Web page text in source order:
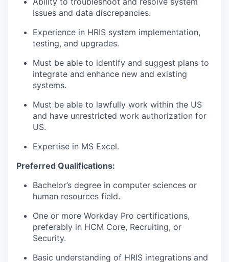
issues and data discrepancies.
Experience in HRIS system implementation,
testing, and upgrades.
Must be able to identify and suggest plans to
integrate and enhance new and existing
systems.
Must be able to lawfully work within the US
and have unrestricted work authorization for
US.
Expertise in MS Excel.
Preferred Qualifications:
Bachelor’s degree in computer sciences or
human resources field.
One or more Workday Pro certifications,
preferably in HCM Core, Recruiting, or
Security.
Basic understanding of HRIS integrations and